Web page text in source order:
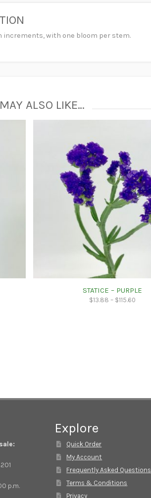
increments, with one bloom per stem.
ALSO LIKE…
STATICE – PURPLE
$13.88 – $115.60
p.m.
Explore
Quick Order
My Account
Frequently Asked Questions
Terms & Conditions
Privacy